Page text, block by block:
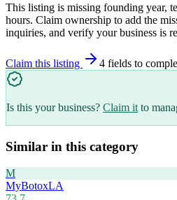
This listing is missing founding year,
hours. Claim ownership to add the
inquiries, and verify your business is
Claim this listing 4 fields to
Is this your business? Claim it to
Similar in this category
M
MyBotoxLA